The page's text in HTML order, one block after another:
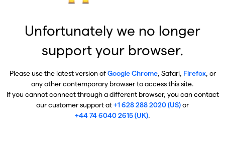
Unfortunately we no longer
support your browser.
Please use the latest version ofGoogle Chrome, Safari, Firefox, or
any other contemporary browser to access this site.
If you cannot connect through a different browser, you can contact
our customer support at+1 628 288 2020 (US)or
+44 74 6040 2615 (UK).